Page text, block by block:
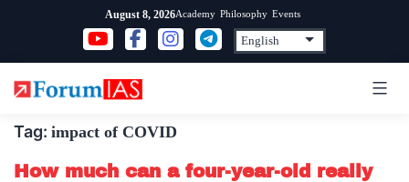
content
August 8, 2026Academy Philosophy Events
Tag: impact of COVID
How much can a four-year-old really